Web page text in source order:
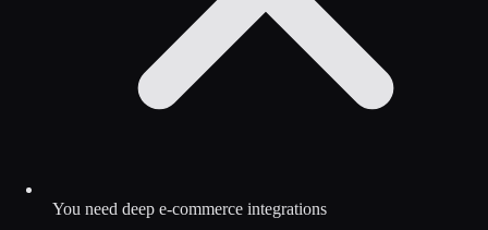
You need deep e-commerce integrations